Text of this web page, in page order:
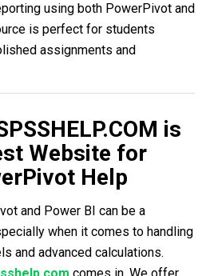
using both PowerPivot and
is perfect for students
assignments and
is
Website for
Help
and Power BI can be a
when it comes to handling
and advanced calculations.
comes in. We offer